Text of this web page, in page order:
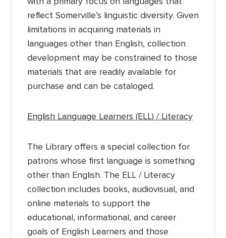
reflect Somerville’s linguistic diversity. Given
limitations in acquiring materials in
languages other than English, collection
development may be constrained to those
materials that are readily available for
purchase and can be cataloged.
English Language Learners (ELL) / Literacy
The Library offers a special collection for
patrons whose first language is something
other than English. The ELL / Literacy
collection includes books, audiovisual, and
online materials to support the
educational, informational, and career
goals of English Learners and those